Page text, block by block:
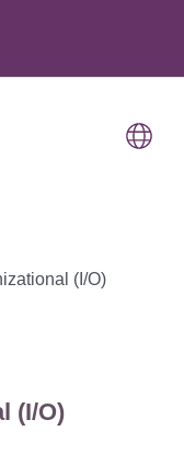
(I/O)
(I/O)